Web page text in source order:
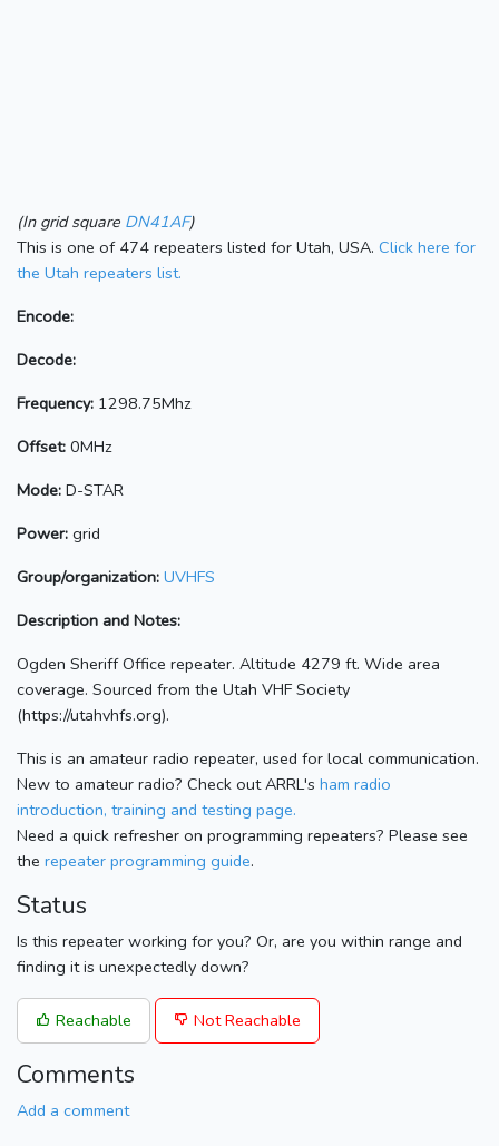
(In grid square DN41AF)
This is one of 474 repeaters listed for Utah, USA. Click here for
the Utah repeaters list.
Encode:
Decode:
Frequency: 1298.75Mhz
Offset: 0MHz
Mode: D-STAR
Power: grid
Group/organization: UVHFS
Description and Notes:
Ogden Sheriff Office repeater. Altitude 4279 ft. Wide area
coverage. Sourced from the Utah VHF Society
(https://utahvhfs.org).
This is an amateur radio repeater, used for local communication.
New to amateur radio? Check out ARRL's ham radio
introduction, training and testing page.
Need a quick refresher on programming repeaters? Please see
the repeater programming guide.
Status
Is this repeater working for you? Or, are you within range and
finding it is unexpectedly down?
Reachable Not Reachable
Comments
Add a comment